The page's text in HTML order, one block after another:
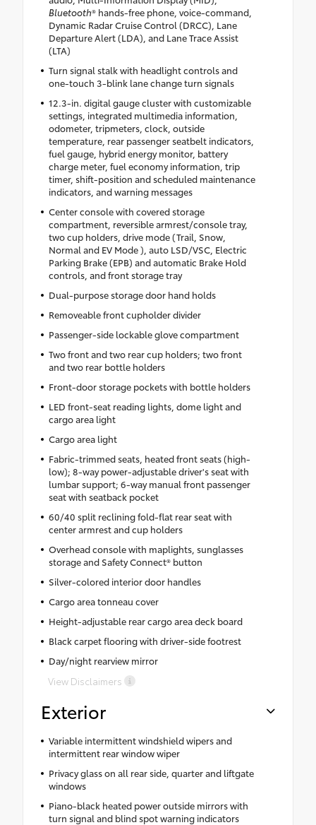
Bluetooth® hands-free phone, voice-command,
Dynamic Radar Cruise Control (DRCC), Lane
Departure Alert (LDA), and Lane Trace Assist
(LTA)
Turn signal stalk with headlight controls and
one-touch 3-blink lane change turn signals
12.3-in. digital gauge cluster with customizable
settings, integrated multimedia information,
odometer, tripmeters, clock, outside
temperature, rear passenger seatbelt indicators,
fuel gauge, hybrid energy monitor, battery
charge meter, fuel economy information, trip
timer, shift-position and scheduled maintenance
indicators, and warning messages
Center console with covered storage
compartment, reversible armrest/console tray,
two cup holders, drive mode (Trail, Snow,
Normal and EV Mode ), auto LSD/VSC, Electric
Parking Brake (EPB) and automatic Brake Hold
controls, and front storage tray
Dual-purpose storage door hand holds
Removeable front cupholder divider
Passenger-side lockable glove compartment
Two front and two rear cup holders; two front
and two rear bottle holders
Front-door storage pockets with bottle holders
LED front-seat reading lights, dome light and
cargo area light
Cargo area light
Fabric-trimmed seats, heated front seats (high-
low); 8-way power-adjustable driver's seat with
lumbar support; 6-way manual front passenger
seat with seatback pocket
60/40 split reclining fold-flat rear seat with
center armrest and cup holders
Overhead console with maplights, sunglasses
storage and Safety Connect® button
Silver-colored interior door handles
Cargo area tonneau cover
Height-adjustable rear cargo area deck board
Black carpet flooring with driver-side footrest
Day/night rearview mirror
View Disclaimers
Exterior
Variable intermittent windshield wipers and
intermittent rear window wiper
Privacy glass on all rear side, quarter and liftgate
windows
Piano-black heated power outside mirrors with
turn signal and blind spot warning indicators